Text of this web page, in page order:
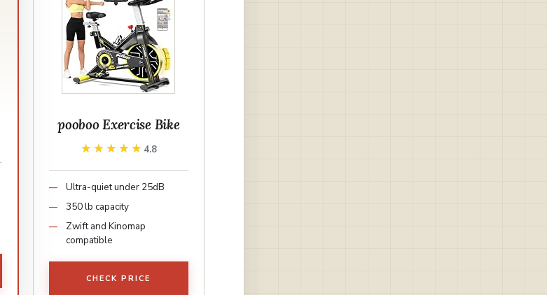
pooboo Exercise Bike
★★★★★
★★★★★ 4.8
Ultra-quiet under 25dB
350 lb capacity
Zwift and Kinomap
compatible
CHECK PRICE